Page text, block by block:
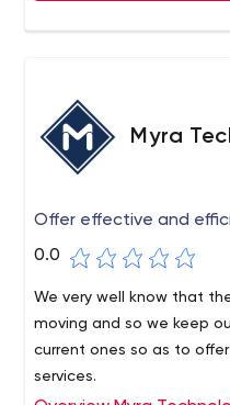
Myra
Offer effective and
0.0
We very well know that
moving and so we keep
current ones so as to
services.